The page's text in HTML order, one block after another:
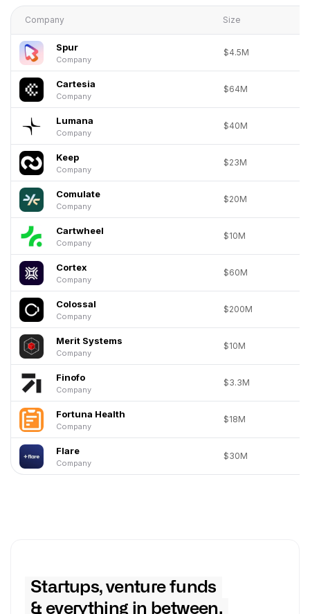
Company Size
Spur
Company
$4.5M
Cartesia
Company
$64M
Lumana
Company
$40M
Keep
Company
$23M
Comulate
Company
$20M
Cartwheel
Company
$10M
Cortex
Company
$60M
Colossal
Company
$200M
Merit Systems
Company
$10M
Finofo
Company
$3.3M
Fortuna Health
Company
$18M
Flare
Company
$30M
Startups, venture funds
& everything in between.